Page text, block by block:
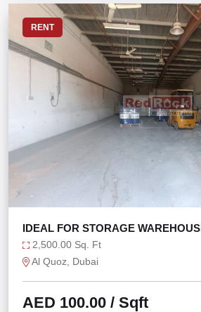
RENT
IDEAL FOR STORAGE
LAYOUT
2,500.00 Sq. Ft
Al Quoz, Dubai
AED 100.00 / Sqft